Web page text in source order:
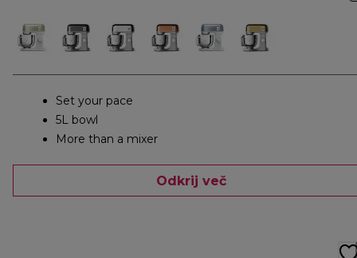
Set your pace
5L bowl
More than a mixer
Odkrij več